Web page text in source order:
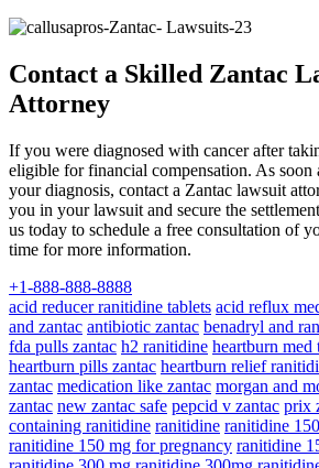
Contact a Skilled Zantac
Attorney
If you were diagnosed with cancer after
eligible for financial compensation. As
your diagnosis, contact a Zantac lawsuit
you in your lawsuit and secure the
us today to schedule a free consultation of
time for more information.
+1-888-888-8888
acid reducer ranitidine tablets acid reflux
and zantac antibiotic zantac benadryl and
fda pulls zantac h2 ranitidine heartburn
heartburn pills zantac heartburn relief
zantac medication like zantac morgan and
zantac new zantac safe pepcid v zantac prix
containing ranitidine ranitidine ranitidine 150
ranitidine 150 mg for pregnancy ranitidine